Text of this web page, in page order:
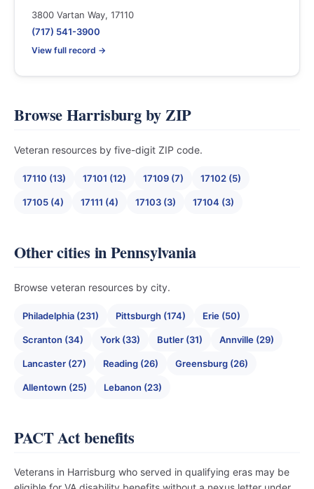
3800 Vartan Way, 17110
(717) 541-3900
View full record →
Browse Harrisburg by ZIP
Veteran resources by five-digit ZIP code.
17110 (13) 17101 (12) 17109 (7) 17102 (5)
17105 (4) 17111 (4) 17103 (3) 17104 (3)
Other cities in Pennsylvania
Browse veteran resources by city.
Philadelphia (231) Pittsburgh (174) Erie (50)
Scranton (34) York (33) Butler (31) Annville (29)
Lancaster (27) Reading (26) Greensburg (26)
Allentown (25) Lebanon (23)
PACT Act benefits
Veterans in Harrisburg who served in qualifying eras may be